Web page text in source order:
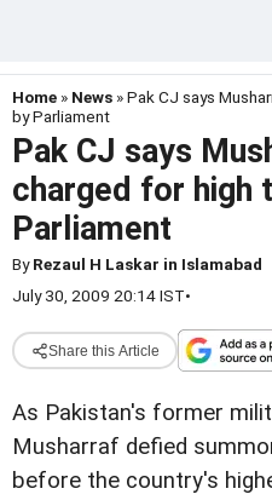
Home » News » Pak CJ says
by Parliament
Pak CJ says
charged for high
Parliament
ByRezaul H Laskar in Islamabad
July 30, 2009 20:14 IST•
Share this Article
As Pakistan's former
Musharraf defied
before the country's